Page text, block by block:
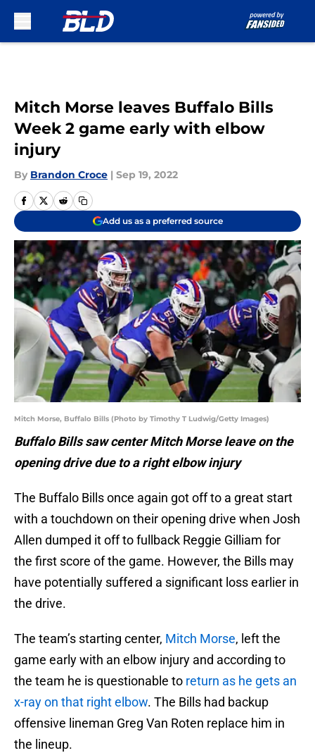
Mitch Morse leaves Buffalo Bills
Week 2 game early with elbow
injury
By Brandon Croce | Sep 19, 2022
Add us as a preferred source
Mitch Morse, Buffalo Bills (Photo by Timothy T Ludwig/Getty Images)
Buffalo Bills saw center Mitch Morse leave on the
opening drive due to a right elbow injury
The Buffalo Bills once again got off to a great start
with a touchdown on their opening drive when Josh
Allen dumped it off to fullback Reggie Gilliam for
the first score of the game. However, the Bills may
have potentially suffered a significant loss earlier in
the drive.
The team’s starting center, Mitch Morse, left the
game early with an elbow injury and according to
the team he is questionable to return as he gets an
x-ray on that right elbow. The Bills had backup
offensive lineman Greg Van Roten replace him in
the lineup.